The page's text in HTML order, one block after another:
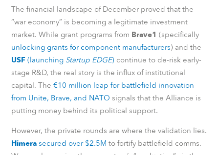
The financial landscape of December proved that the
“war economy” is becoming a legitimate investment
market. While grant programs from Brave1 (specifically
unlocking grants for component manufacturers) and the
USF (launching Startup EDGE) continue to de-risk early-
stage R&D, the real story is the influx of institutional
capital. The €10 million leap for battlefield innovation
from Unite, Brave, and NATO signals that the Alliance is
putting money behind its political support.
However, the private rounds are where the validation lies.
Himerasecured over $2.5M to fortify battlefield comms.